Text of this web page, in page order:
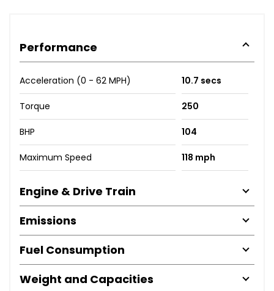
Performance
Acceleration (0 - 62 MPH) 10.7 secs
Torque 250
BHP 104
Maximum Speed 118 mph
Engine & Drive Train
Emissions
Fuel Consumption
Weight and Capacities